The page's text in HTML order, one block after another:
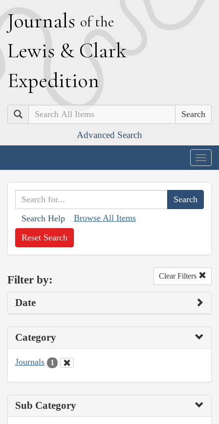
Journals of the
Lewis & Clark
Expedition
Search
Advanced Search
Search Help Browse All Items
Reset Search
Filter by: Clear Filters
Date
Category
Journals 1
Sub Category